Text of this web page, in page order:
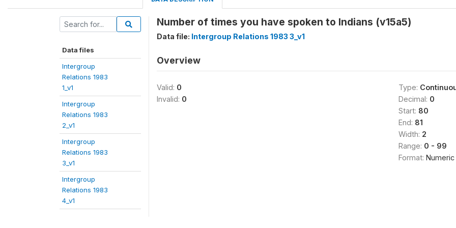
Data files
Intergroup
Relations 1983
1_v1
Intergroup
Relations 1983
2_v1
Intergroup
Relations 1983
3_v1
Intergroup
Relations 1983
4_v1
Number of times you have spoken to Indians (v15a5)
Data file: Intergroup Relations 1983 3_v1
Overview
Valid: 0
Invalid: 0
Type:
Decimal: 0
Start: 80
End: 81
Width: 2
Range: 0 - 99
Format: Numeric